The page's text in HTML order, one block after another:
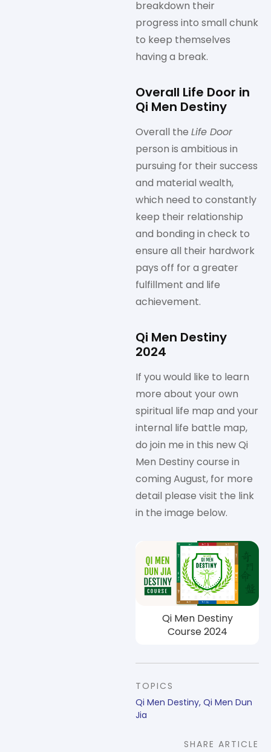
breakdown their
progress into small chunk
to keep themselves
having a break.
Overall Life Door in
Qi Men Destiny
Overall the Life Door
person is ambitious in
pursuing for their success
and material wealth,
which need to constantly
keep their relationship
and bonding in check to
ensure all their hardwork
pays off for a greater
fulfillment and life
achievement.
Qi Men Destiny
2024
If you would like to learn
more about your own
spiritual life map and your
internal life battle map,
do join me in this new Qi
Men Destiny course in
coming August, for more
detail please visit the link
in the image below.
Qi Men Destiny
Course 2024
TOPICS
Qi Men Destiny, Qi Men Dun
Jia
SHARE ARTICLE